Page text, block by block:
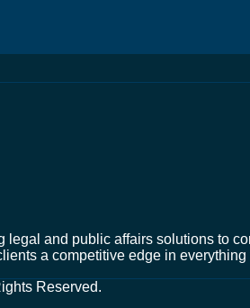
legal and public affairs solutions to
a competitive edge in everything
Reserved.